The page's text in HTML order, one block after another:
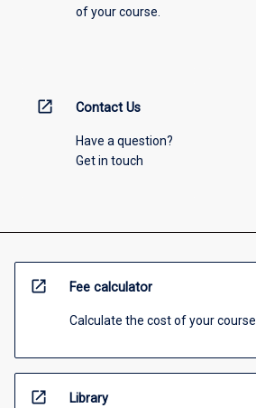
of your course.
open_in_new Contact Us
Have a question?
Get in touch
open_in_new Fee calculator
Calculate the cost of your course
open_in_new Library